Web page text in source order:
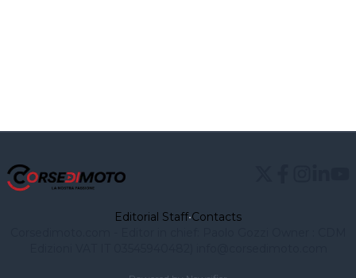
Editorial Staff•Contacts